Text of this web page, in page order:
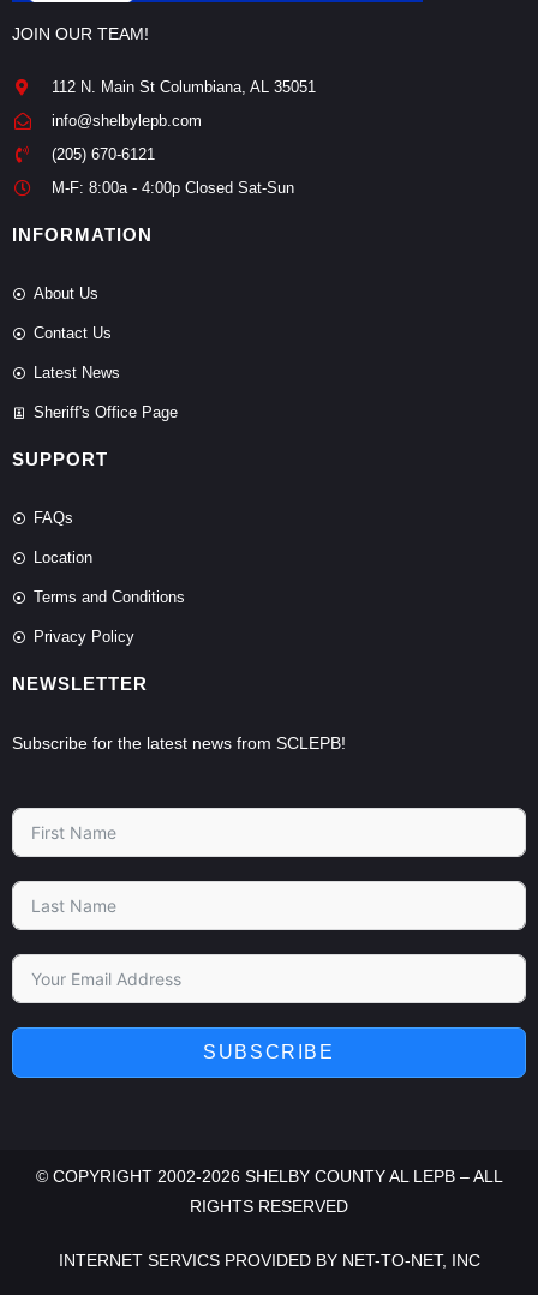
JOIN OUR TEAM!
112 N. Main St Columbiana, AL 35051
info@shelbylepb.com
(205) 670-6121
M-F: 8:00a - 4:00p Closed Sat-Sun
INFORMATION
About Us
Contact Us
Latest News
Sheriff's Office Page
SUPPORT
FAQs
Location
Terms and Conditions
Privacy Policy
NEWSLETTER
Subscribe for the latest news from SCLEPB!
SUBSCRIBE
© COPYRIGHT 2002-2026 SHELBY COUNTY AL LEPB – ALL
RIGHTS RESERVED
INTERNET SERVICS PROVIDED BY NET-TO-NET, INC